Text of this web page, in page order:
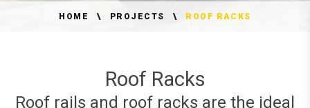
HOME PROJECTS ROOF RACKS
Roof Racks
Roof rails and roof racks are the ideal